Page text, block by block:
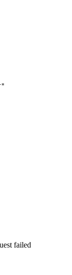
failed